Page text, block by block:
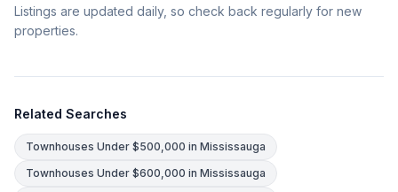
Listings are updated daily, so check back regularly for new
properties.
Related Searches
Townhouses Under $500,000 in Mississauga
Townhouses Under $600,000 in Mississauga